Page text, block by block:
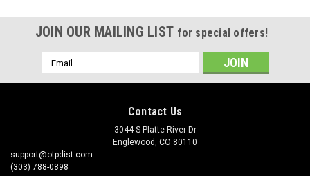
JOIN OUR MAILING LIST for special offers!
Email
Address
Contact Us
3044 S Platte River Dr
Englewood, CO 80110
support@otpdist.com
(303) 788-0898